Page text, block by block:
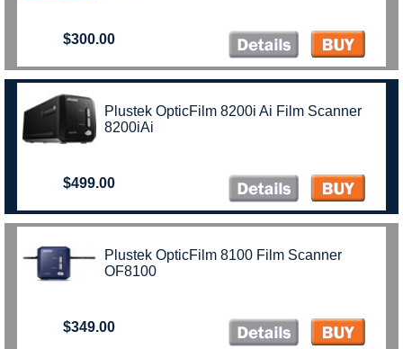
$300.00
Plustek OpticFilm 8200i Ai Film Scanner
8200iAi
$499.00
Plustek OpticFilm 8100 Film Scanner
OF8100
$349.00